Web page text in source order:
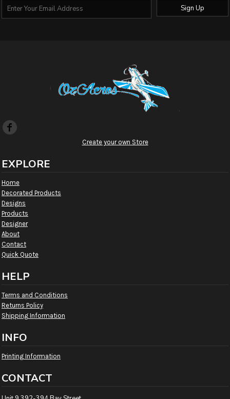
Sign Up
Create your own Store
EXPLORE
Home
Decorated Products
Designs
Products
Designer
About
Contact
Quick Quote
HELP
Terms and Conditions
Returns Policy
Shipping Information
INFO
Printing Information
CONTACT